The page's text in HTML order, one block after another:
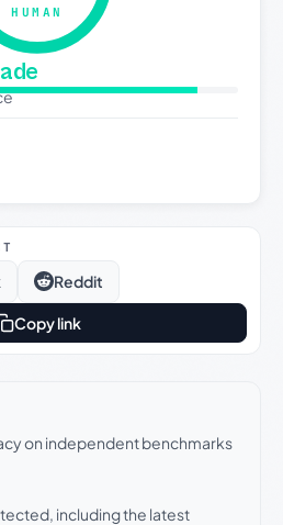
HUMAN
Reddit
Copy link
can be trusted
on independent benchmarks
including the latest